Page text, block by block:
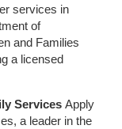
services in
of
and Families
a licensed
Services Apply
a leader in the